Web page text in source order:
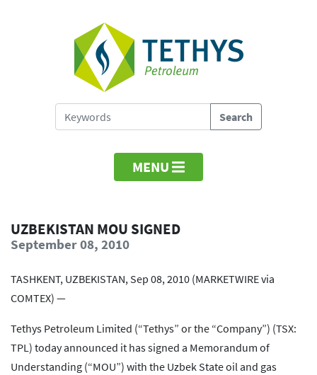
MENU
UZBEKISTAN MOU SIGNED
September 08, 2010
TASHKENT, UZBEKISTAN, Sep 08, 2010 (MARKETWIRE via
COMTEX) —
Tethys Petroleum Limited (“Tethys” or the “Company”) (TSX:
TPL) today announced it has signed a Memorandum of
Understanding (“MOU”) with the Uzbek State oil and gas